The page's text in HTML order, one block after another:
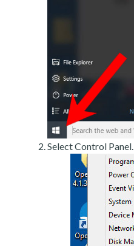
Select Control Panel.